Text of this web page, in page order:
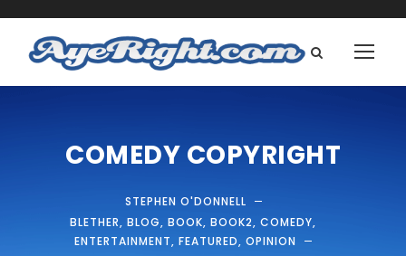
COMEDY COPYRIGHT
STEPHEN O'DONNELL
BLETHER, BLOG, BOOK, BOOK2, COMEDY,
ENTERTAINMENT, FEATURED, OPINION